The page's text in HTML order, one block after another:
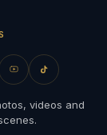
videos and